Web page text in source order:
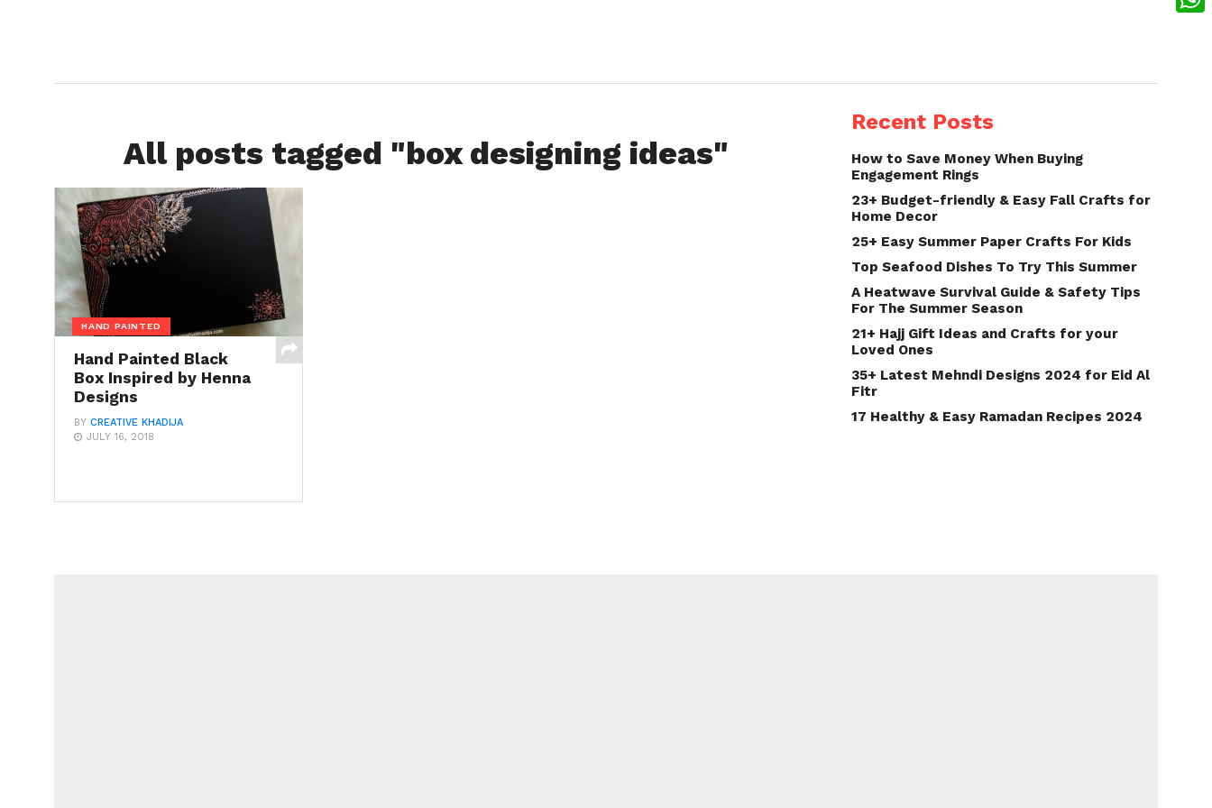
All posts tagged "box designing ideas"
HAND PAINTED
Hand Painted Black
Box Inspired by Henna
Designs
BY CREATIVE KHADIJA
JULY 16, 2018
Recent Posts
How to Save Money When Buying
Engagement Rings
23+ Budget-friendly & Easy Fall Crafts for
Home Decor
25+ Easy Summer Paper Crafts For Kids
Top Seafood Dishes To Try This Summer
A Heatwave Survival Guide & Safety Tips
For The Summer Season
21+ Hajj Gift Ideas and Crafts for your
Loved Ones
35+ Latest Mehndi Designs 2024 for Eid Al
Fitr
17 Healthy & Easy Ramadan Recipes 2024